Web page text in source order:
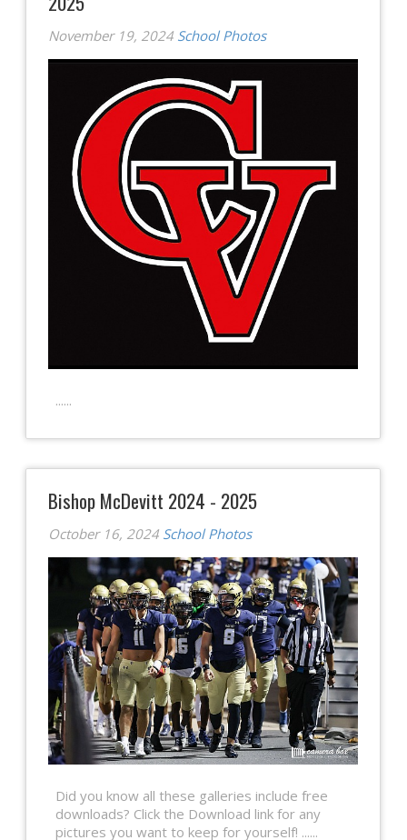
November 19, 2024 School Photos
......
Bishop McDevitt 2024 - 2025
October 16, 2024 School Photos
Did you know all these galleries include free
downloads? Click the Download link for any
pictures you want to keep for yourself! ......